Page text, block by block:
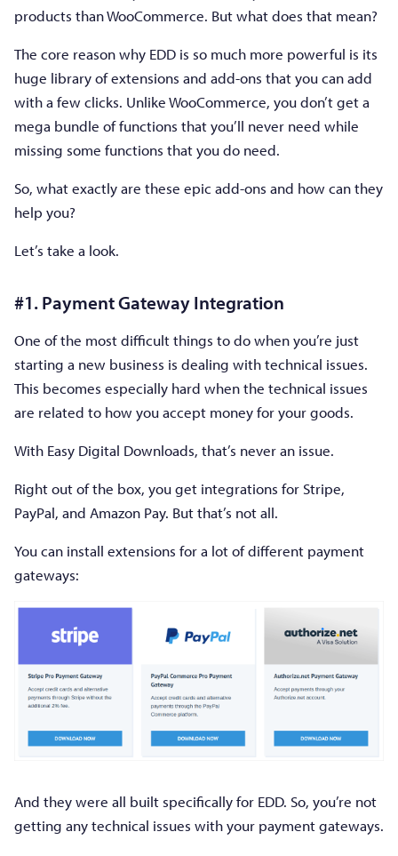
products than WooCommerce. But what does that mean?
The core reason why EDD is so much more powerful is its
huge library of extensions and add-ons that you can add
with a few clicks. Unlike WooCommerce, you don’t get a
mega bundle of functions that you’ll never need while
missing some functions that you do need.
So, what exactly are these epic add-ons and how can they
help you?
Let’s take a look.
#1. Payment Gateway Integration
One of the most difficult things to do when you’re just
starting a new business is dealing with technical issues.
This becomes especially hard when the technical issues
are related to how you accept money for your goods.
With Easy Digital Downloads, that’s never an issue.
Right out of the box, you get integrations for Stripe,
PayPal, and Amazon Pay. But that’s not all.
You can install extensions for a lot of different payment
gateways:
And they were all built specifically for EDD. So, you’re not
getting any technical issues with your payment gateways.